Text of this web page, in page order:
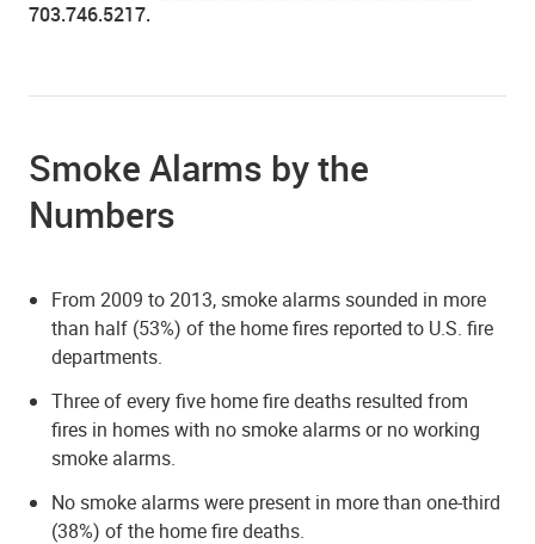
703.746.5217.
Smoke Alarms by the
Numbers
From 2009 to 2013, smoke alarms sounded in more
than half (53%) of the home fires reported to U.S. fire
departments.
Three of every five home fire deaths resulted from
fires in homes with no smoke alarms or no working
smoke alarms.
No smoke alarms were present in more than one-third
(38%) of the home fire deaths.